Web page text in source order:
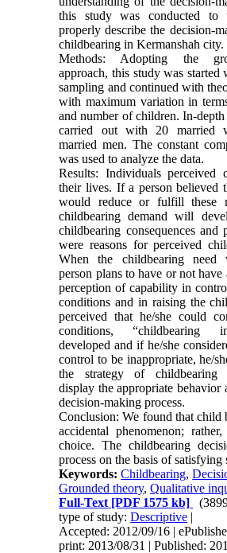
this study was conducted to
properly describe the decision-
childbearing in Kermanshah city.
Methods: Adopting the
approach, this study was started
sampling and continued with
with maximum variation in
and number of children. In-
carried out with 20 married
married men. The constant
was used to analyze the data.
Results: Individuals perceived
their lives. If a person believed
would reduce or fulfill these
childbearing demand will
childbearing consequences and
were reasons for perceived
When the childbearing need
person plans to have or not have
perception of capability in
conditions and in raising the
perceived that he/she could
conditions, “childbearing
developed and if he/she
control to be inappropriate, he/
the strategy of childbearing
display the appropriate behavior
decision-making process.
Conclusion: We found that child
accidental phenomenon;
choice. The childbearing
process on the basis of satisfying
Keywords:Childbearing,
Grounded theory,Qualitative
Full-Text [PDF 1575 kb]
type of study:Descriptive |
Accepted: 2012/09/16 |
print: 2013/08/31 | Published: